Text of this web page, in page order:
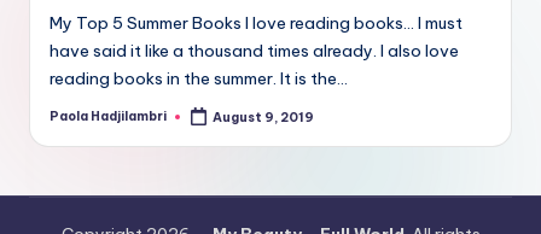
My Top 5 Summer Books I love reading books… I must
have said it like a thousand times already. I also love
reading books in the summer. It is the…
Posted
Paola Hadjilambri August 9, 2019